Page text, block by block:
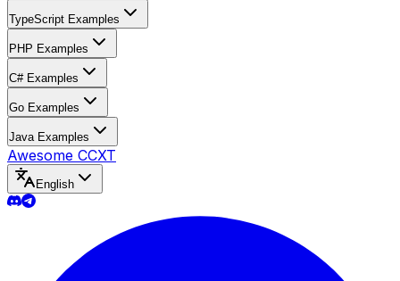
TypeScript Examples
PHP Examples
C# Examples
Go Examples
Java Examples
Awesome CCXT
English